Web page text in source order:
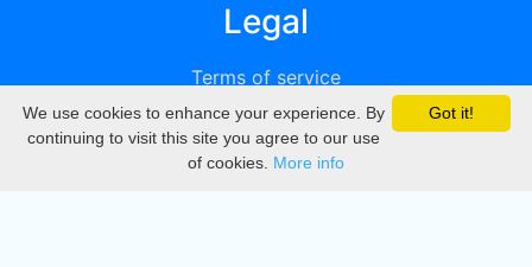
Legal
Terms of service
Privacy
DMCA
Got it!
We use cookies to enhance your experience. By
continuing to visit this site you agree to our use
of cookies. More info